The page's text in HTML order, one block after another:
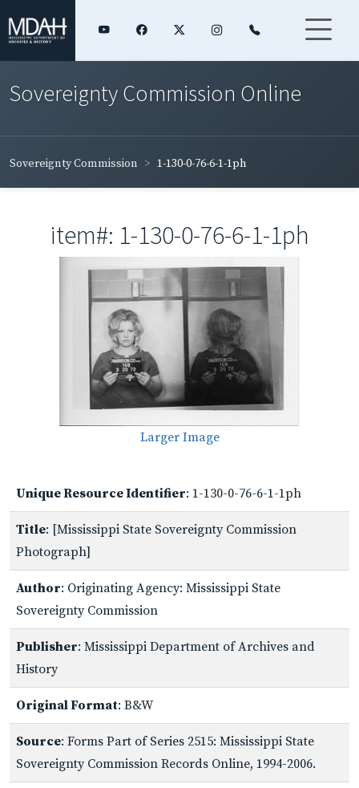
Sovereignty Commission Online
Sovereignty Commission 1-130-0-76-6-1-1ph
item#: 1-130-0-76-6-1-1ph
Larger Image
Unique Resource Identifier: 1-130-0-76-6-1-1ph
Title: [Mississippi State Sovereignty Commission
Photograph]
Author: Originating Agency: Mississippi State
Sovereignty Commission
Publisher: Mississippi Department of Archives and
History
Original Format: B&W
Source: Forms Part of Series 2515: Mississippi State
Sovereignty Commission Records Online, 1994-2006.